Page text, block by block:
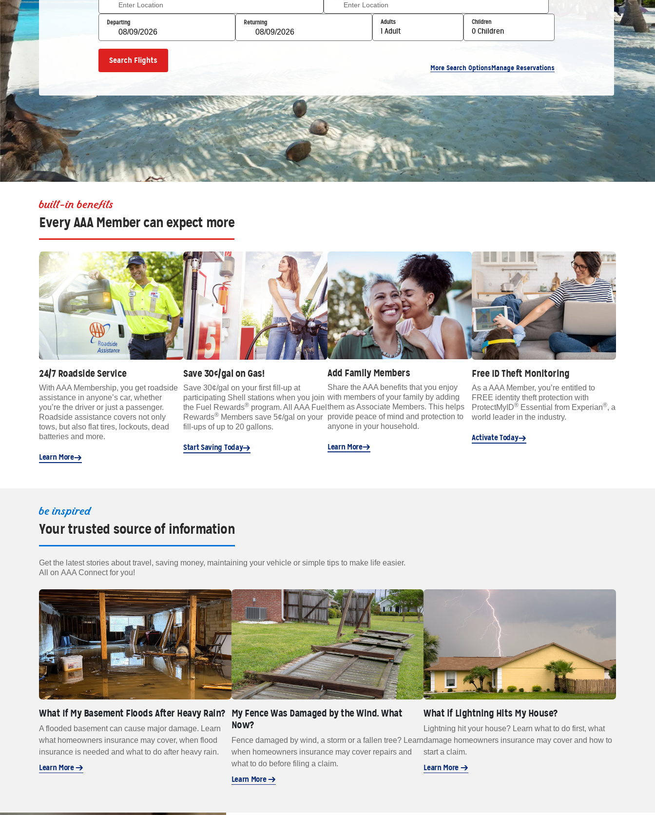
Departing Returning Adults
1 Adult
Children
0 Children
Search Flights
More Search OptionsManage Reservations
built-in benefits
Every AAA Member can expect more
24/7 Roadside Service
With AAA Membership, you get roadside
assistance in anyone’s car, whether
you’re the driver or just a passenger.
Roadside assistance covers not only
tows, but also flat tires, lockouts, dead
batteries and more.
Learn More
Save 30¢/gal on Gas!
Save 30¢/gal on your first fill-up at
participating Shell stations when you join
the Fuel Rewards® program. All AAA Fuel
Rewards® Members save 5¢/gal on your
fill-ups of up to 20 gallons.
Start Saving Today
Add Family Members
Share the AAA benefits that you enjoy
with members of your family by adding
them as Associate Members. This helps
provide peace of mind and protection to
anyone in your household.
Learn More
Free ID Theft Monitoring
As a AAA Member, you’re entitled to
FREE identity theft protection with
ProtectMyID® Essential from Experian®, a
world leader in the industry.
Activate Today
be inspired
Your trusted source of information
Get the latest stories about travel, saving money, maintaining your vehicle or simple tips to make life easier.
All on AAA Connect for you!
What If My Basement Floods After Heavy Rain?
A flooded basement can cause major damage. Learn
what homeowners insurance may cover, when flood
insurance is needed and what to do after heavy rain.
Learn More
My Fence Was Damaged by the Wind. What
Now?
Fence damaged by wind, a storm or a fallen tree? Learn
when homeowners insurance may cover repairs and
what to do before filing a claim.
Learn More
What if Lightning Hits My House?
Lightning hit your house? Learn what to do first, what
damage homeowners insurance may cover and how to
start a claim.
Learn More